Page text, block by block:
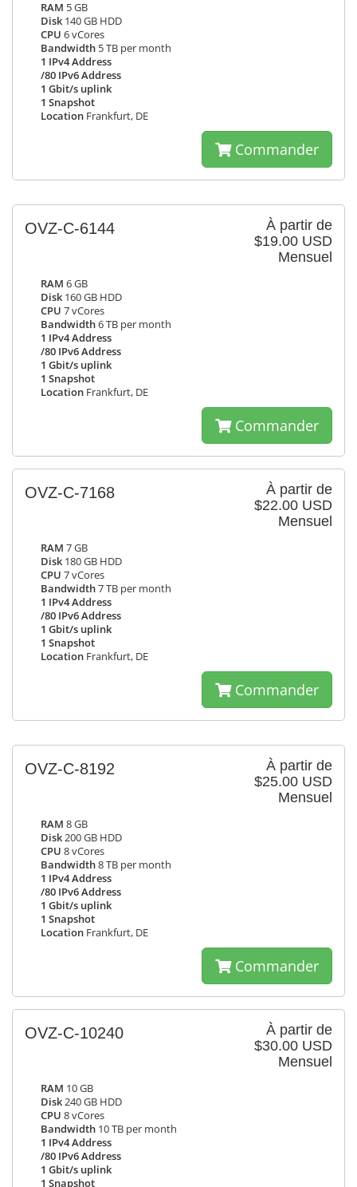
RAM 5 GB
Disk 140 GB HDD
CPU 6 vCores
Bandwidth 5 TB per month
1 IPv4 Address
/80 IPv6 Address
1 Gbit/s uplink
1 Snapshot
Location Frankfurt, DE
Commander
À partir de
$19.00 USD
Mensuel
OVZ-C-6144
RAM 6 GB
Disk 160 GB HDD
CPU 7 vCores
Bandwidth6 TB per month
1 IPv4 Address
/80 IPv6 Address
1 Gbit/s uplink
1 Snapshot
Location Frankfurt, DE
Commander
À partir de
$22.00 USD
Mensuel
OVZ-C-7168
RAM 7 GB
Disk 180 GB HDD
CPU 7 vCores
Bandwidth7 TB per month
1 IPv4 Address
/80 IPv6 Address
1 Gbit/s uplink
1 Snapshot
Location Frankfurt, DE
Commander
À partir de
$25.00 USD
Mensuel
OVZ-C-8192
RAM 8 GB
Disk200 GB HDD
CPU 8 vCores
Bandwidth8 TB per month
1 IPv4 Address
/80 IPv6 Address
1 Gbit/s uplink
1 Snapshot
Location Frankfurt, DE
Commander
À partir de
$30.00 USD
Mensuel
OVZ-C-10240
RAM 10 GB
Disk240 GB HDD
CPU 8 vCores
Bandwidth 10 TB per month
1 IPv4 Address
/80 IPv6 Address
1 Gbit/s uplink
1 Snapshot